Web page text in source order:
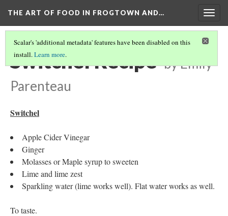
THE ART OF FOOD IN FROGTOWN AND…
Scalar's 'additional metadata' features have been disabled on this
install.Learn more.
Switchel Recipe by Emily
Parenteau
Switchel
Apple Cider Vinegar
Ginger
Molasses or Maple syrup to sweeten
Lime and lime zest
Sparkling water (lime works well). Flat water works as well.
To taste.